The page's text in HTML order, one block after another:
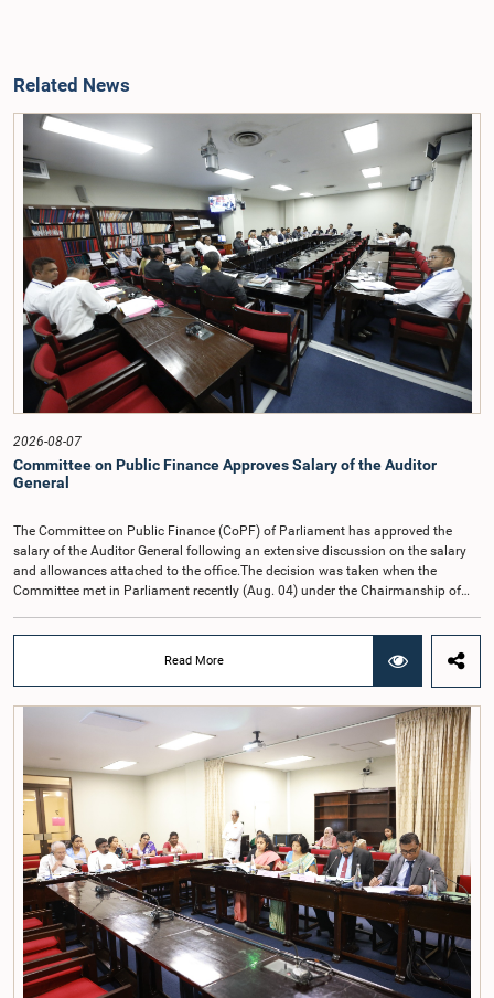
Related News
2026-08-07
Committee on Public Finance Approves Salary of the Auditor
General
The Committee on Public Finance (CoPF) of Parliament has approved the
salary of the Auditor General following an extensive discussion on the salary
and allowances attached to the office.The decision was taken when the
Committee met in Parliament recently (Aug. 04) under the Chairmanship of
Hettiarachchi.The proposal relating to the salary of the Auditor General was
taken up for consideration in terms of Article 153(2) of the Constitution of the
Democratic Socialist Republic of Sri Lanka.During the discussion, the Chair
and Committee Members exchanged views on the proposed salary level,
taking into account the responsibilities of the Auditor General, the role in
overseeing public finance, and the need to safeguard the independence of the
national audit function.The Committee further observed that, in terms of
Article 170 of the Constitution, the Auditor General is not a public officer and
that, accordingly, special consideration may be given to determining the
Auditor General's salary outside the existing public sector salary scale.
Officials stated that the proposed salary had been determined after taking into
account the salaries of previous Auditors General. They further noted that,
while the salary had previously been determined by the National Salaries and
Cadre Commission, no such Commission is currently in operation.While
approving the proposed salary, the Committee was of the view that, given the
significance of the office and the responsibilities entrusted to the Auditor
Read More